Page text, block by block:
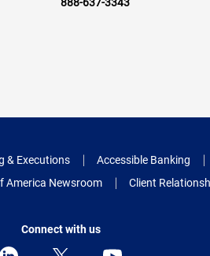
& Executions Accessible Banking
America Newsroom Client
Connect with us